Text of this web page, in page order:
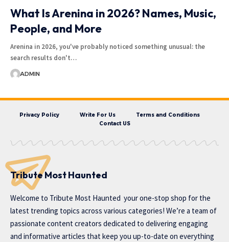
What Is Arenina in 2026? Names, Music,
People, and More
Arenina in 2026, you've probably noticed something unusual: the
search results don't…
ADMIN
Privacy Policy Write For Us
Terms and Conditions
Contact US
Tribute Most Haunted
Welcome to Tribute Most Haunted your one-stop shop for the
latest trending topics across various categories! We’re a team of
passionate content creators dedicated to delivering engaging
and informative articles that keep you up-to-date on everything